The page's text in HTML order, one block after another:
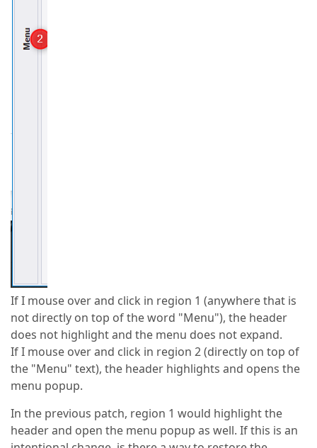
If I mouse over and click in region 1 (anywhere that is
not directly on top of the word "Menu"), the header
does not highlight and the menu does not expand.
If I mouse over and click in region 2 (directly on top of
the "Menu" text), the header highlights and opens the
menu popup.
In the previous patch, region 1 would highlight the
header and open the menu popup as well. If this is an